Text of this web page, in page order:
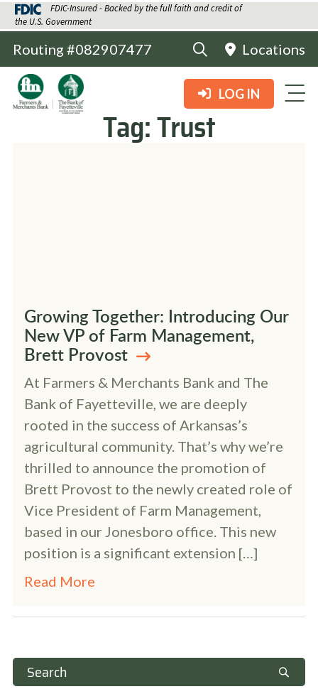
FDIC-Insured - Backed by the full faith and credit of
the U.S. Government
Routing #082907477 Locations
LOG IN
Tag:Trust
Growing Together: Introducing Our
New VP of Farm Management,
Brett Provost
At Farmers & Merchants Bank and The
Bank of Fayetteville, we are deeply
rooted in the success of Arkansas’s
agricultural community. That’s why we’re
thrilled to announce the promotion of
Brett Provost to the newly created role of
Vice President of Farm Management,
based in our Jonesboro office. This new
position is a significant extension […]
Read More